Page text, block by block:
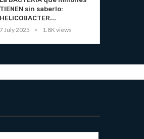
TIENEN sin saberlo:
HELICOBACTER...
7 July 2025
1.8K views